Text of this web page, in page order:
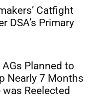
Catfight
DSA’s Primary
Planned to
Nearly 7 Months
Reelected